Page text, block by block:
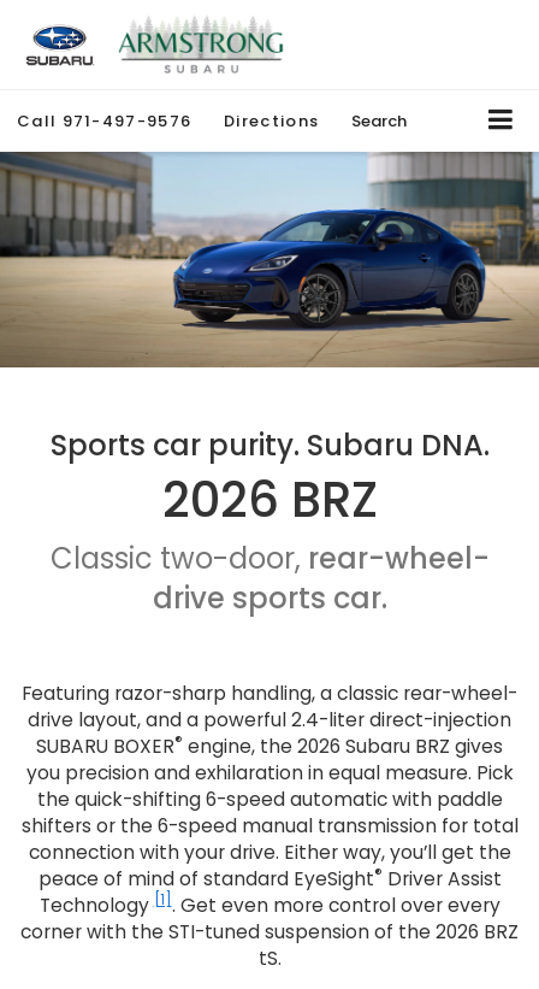
Call 971-497-9576 Directions Search
Sports car purity. Subaru DNA.
2026 BRZ
Classic two-door, rear-wheel-
drive sports car.
Featuring razor-sharp handling, a classic rear-wheel-
drive layout, and a powerful 2.4-liter direct-injection
SUBARU BOXER® engine, the 2026 Subaru BRZ gives
you precision and exhilaration in equal measure. Pick
the quick-shifting 6-speed automatic with paddle
shifters or the 6-speed manual transmission for total
connection with your drive. Either way, you’ll get the
peace of mind of standard EyeSight® Driver Assist
Technology [1] . Get even more control over every
corner with the STI-tuned suspension of the 2026 BRZ
tS.